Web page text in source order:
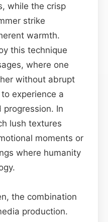
while the crisp
strike
warmth.
this technique
where one
without abrupt
experience a
progression. In
lush textures
moments or
where humanity
the combination
production.